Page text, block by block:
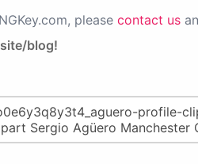
please contact us
blog!